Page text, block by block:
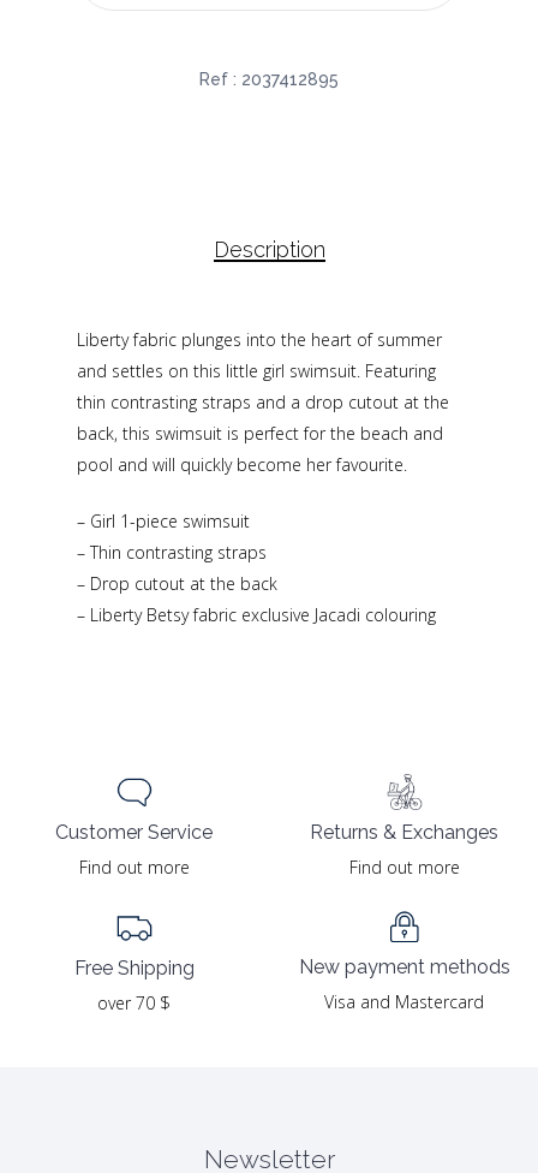
Ref : 2037412895
Description
Liberty fabric plunges into the heart of summer
and settles on this little girl swimsuit. Featuring
thin contrasting straps and a drop cutout at the
back, this swimsuit is perfect for the beach and
pool and will quickly become her favourite.
– Girl 1-piece swimsuit
– Thin contrasting straps
– Drop cutout at the back
– Liberty Betsy fabric exclusive Jacadi colouring
Customer Service
Find out more
Free Shipping
over 70 $
Returns & Exchanges
Find out more
New payment methods
Visa and Mastercard
Newsletter